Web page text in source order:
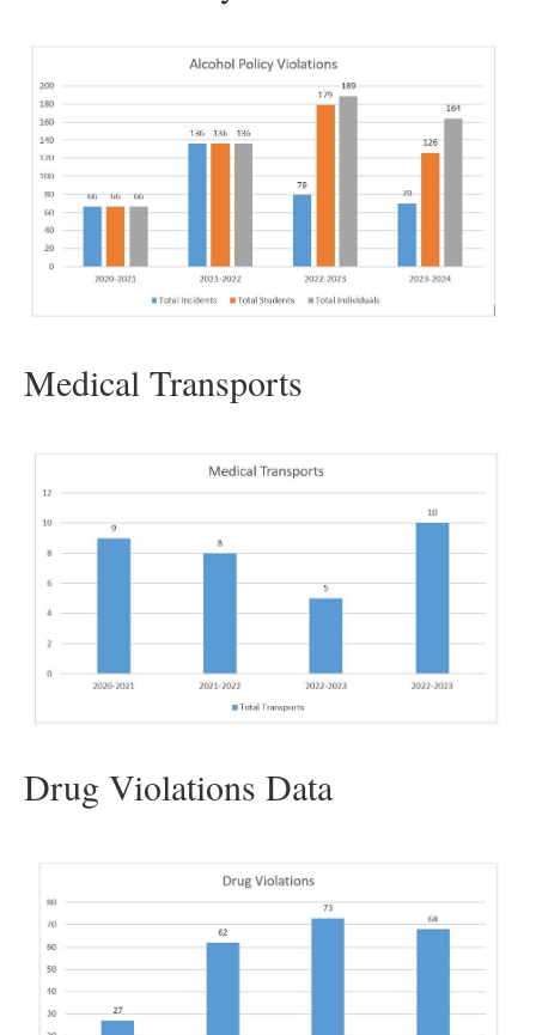
Medical Transports
Drug Violations Data